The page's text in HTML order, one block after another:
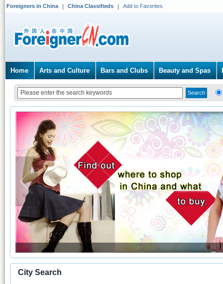
Foreigners in China China Classifieds Add to Favorites
Home Arts and Culture Bars and Clubs Beauty and Spas
City Search